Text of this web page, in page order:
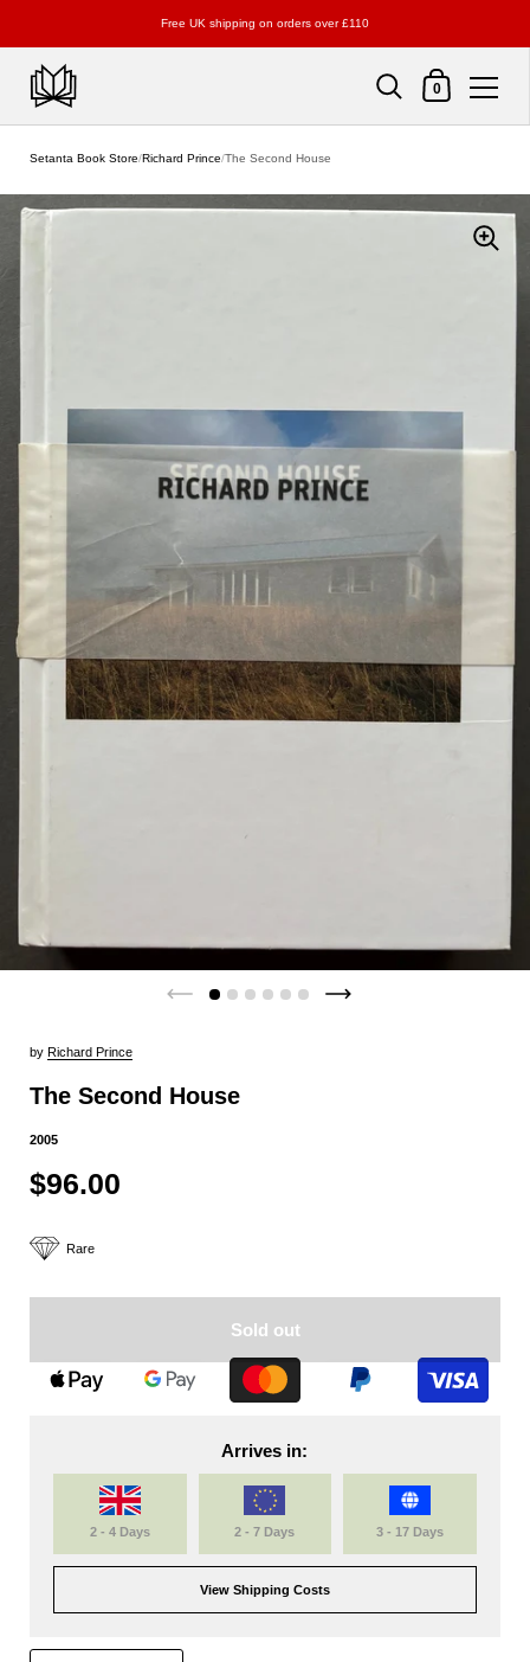
Free UK shipping on orders over £110
Shopping Cart
0
Setanta Book Store/Richard Prince/The Second House
by Richard Prince
The Second House
2005
$96.00
Rare
Sold out
Arrives in:
2 - 4 Days 2 - 7 Days 3 - 17 Days
View Shipping Costs